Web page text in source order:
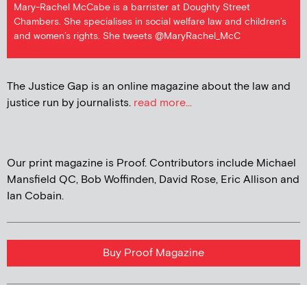
Mary-Rachel McCabe is a barrister at Doughty Street
Chambers. She specialises in social welfare law and children’s
and women’s rights. She tweets @MaryRachel_McC
The Justice Gap is an online magazine about the law and
justice run by journalists. read more...
Our print magazine is Proof. Contributors include Michael
Mansfield QC, Bob Woffinden, David Rose, Eric Allison and
Ian Cobain.
Buy Proof Magazine